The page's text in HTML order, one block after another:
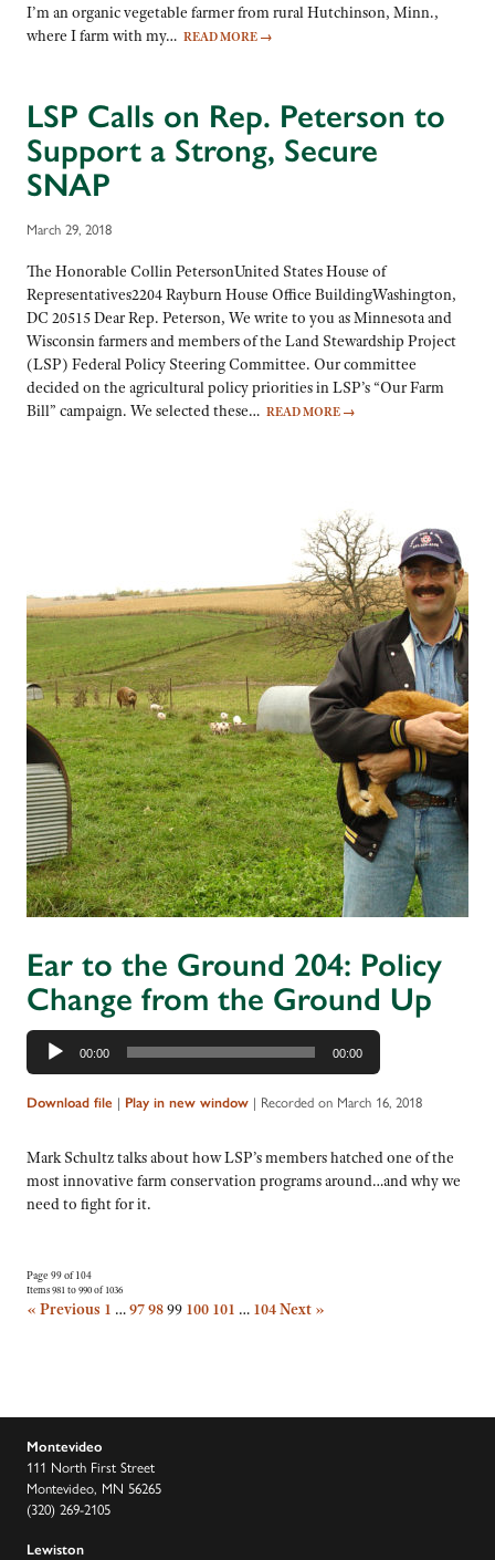
I’m an organic vegetable farmer from rural Hutchinson, Minn.,
where I farm with my… READ MORE →
LSP Calls on Rep. Peterson to
Support a Strong, Secure
SNAP
March 29, 2018
The Honorable Collin PetersonUnited States House of
Representatives2204 Rayburn House Office BuildingWashington,
DC 20515 Dear Rep. Peterson, We write to you as Minnesota and
Wisconsin farmers and members of the Land Stewardship Project
(LSP) Federal Policy Steering Committee. Our committee
decided on the agricultural policy priorities in LSP’s “Our Farm
Bill” campaign. We selected these… READ MORE →
Ear to the Ground 204: Policy
Change from the Ground Up
Audio
Player
00:00 00:00
Download file | Play in new window | Recorded on March 16, 2018
Mark Schultz talks about how LSP’s members hatched one of the
most innovative farm conservation programs around…and why we
need to fight for it.
Page 99 of 104
Items 981 to 990 of 1036
« Previous 1 …979899 100 101 … 104Next »
Montevideo
111 North First Street
Montevideo, MN 56265
(320) 269-2105
Lewiston